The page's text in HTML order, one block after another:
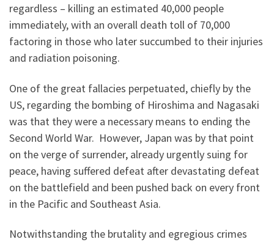
regardless – killing an estimated 40,000 people
immediately, with an overall death toll of 70,000
factoring in those who later succumbed to their injuries
and radiation poisoning.
One of the great fallacies perpetuated, chiefly by the
US, regarding the bombing of Hiroshima and Nagasaki
was that they were a necessary means to ending the
Second World War. However, Japan was by that point
on the verge of surrender, already urgently suing for
peace, having suffered defeat after devastating defeat
on the battlefield and been pushed back on every front
in the Pacific and Southeast Asia.
Notwithstanding the brutality and egregious crimes